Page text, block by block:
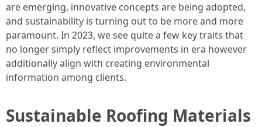
are emerging, innovative concepts are being adopted,
and sustainability is turning out to be more and more
paramount. In 2023, we see quite a few key traits that
no longer simply reflect improvements in era however
additionally align with creating environmental
information among clients.
Sustainable Roofing Materials